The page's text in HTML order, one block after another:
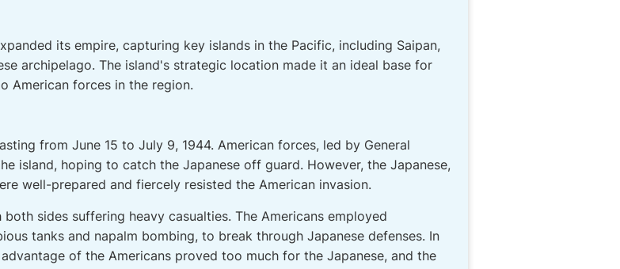
its empire, capturing key islands in the Pacific, including Saipan,
archipelago. The island's strategic location made it an ideal base for
American forces in the region.
from June 15 to July 9, 1944. American forces, led by General
island, hoping to catch the Japanese off guard. However, the Japanese,
well-prepared and fiercely resisted the American invasion.
sides suffering heavy casualties. The Americans employed
tanks and napalm bombing, to break through Japanese defenses. In
of the Americans proved too much for the Japanese, and the